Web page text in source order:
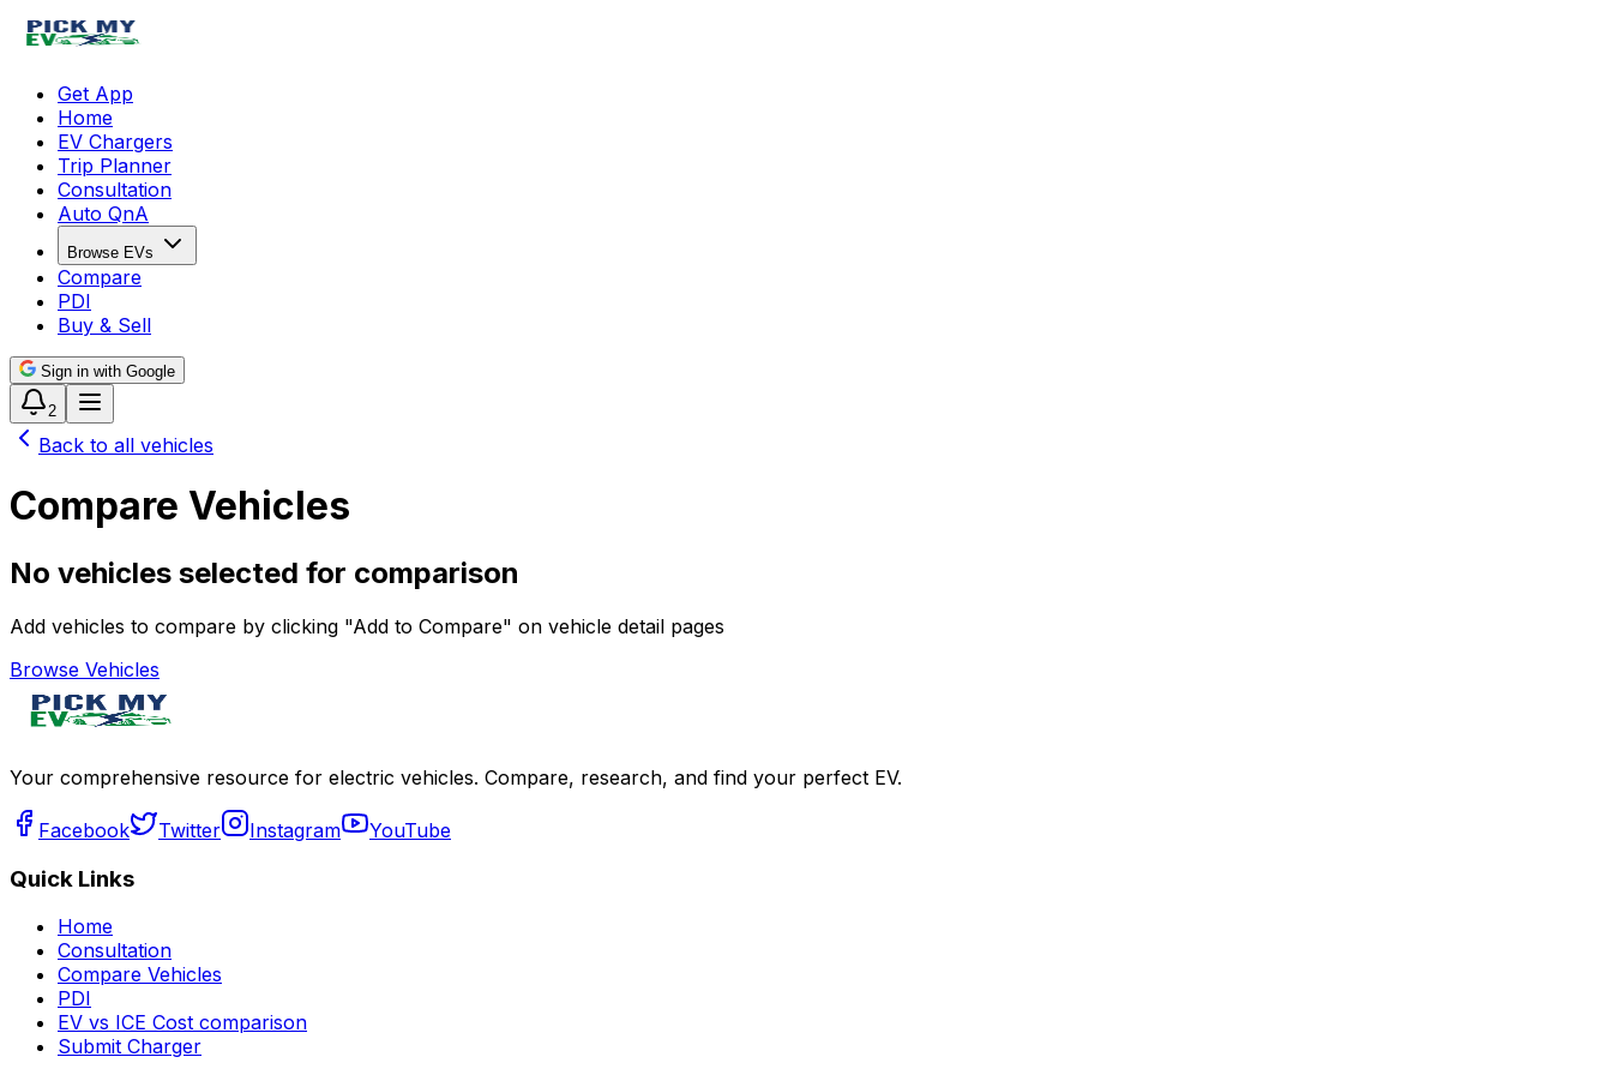
Get App
Home
EV Chargers
Trip Planner
Consultation
Auto QnA
Browse EVs
Compare
PDI
Buy & Sell
Sign in with Google
2
Back to all vehicles
Compare Vehicles
No vehicles selected for comparison
Add vehicles to compare by clicking "Add to Compare" on vehicle detail pages
Browse Vehicles
Your comprehensive resource for electric vehicles. Compare, research, and find your perfect EV.
Facebook Twitter Instagram YouTube
Quick Links
Home
Consultation
Compare Vehicles
PDI
EV vs ICE Cost comparison
Submit Charger